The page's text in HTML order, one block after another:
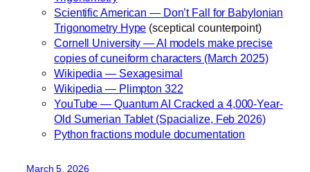
Scientific American — Don’t Fall for Babylonian
Trigonometry Hype (sceptical counterpoint)
Cornell University — AI models make precise
copies of cuneiform characters (March 2025)
Wikipedia — Sexagesimal
Wikipedia — Plimpton 322
YouTube — Quantum AI Cracked a 4,000-Year-
Old Sumerian Tablet (Spacialize, Feb 2026)
Python fractions module documentation
March 5, 2026